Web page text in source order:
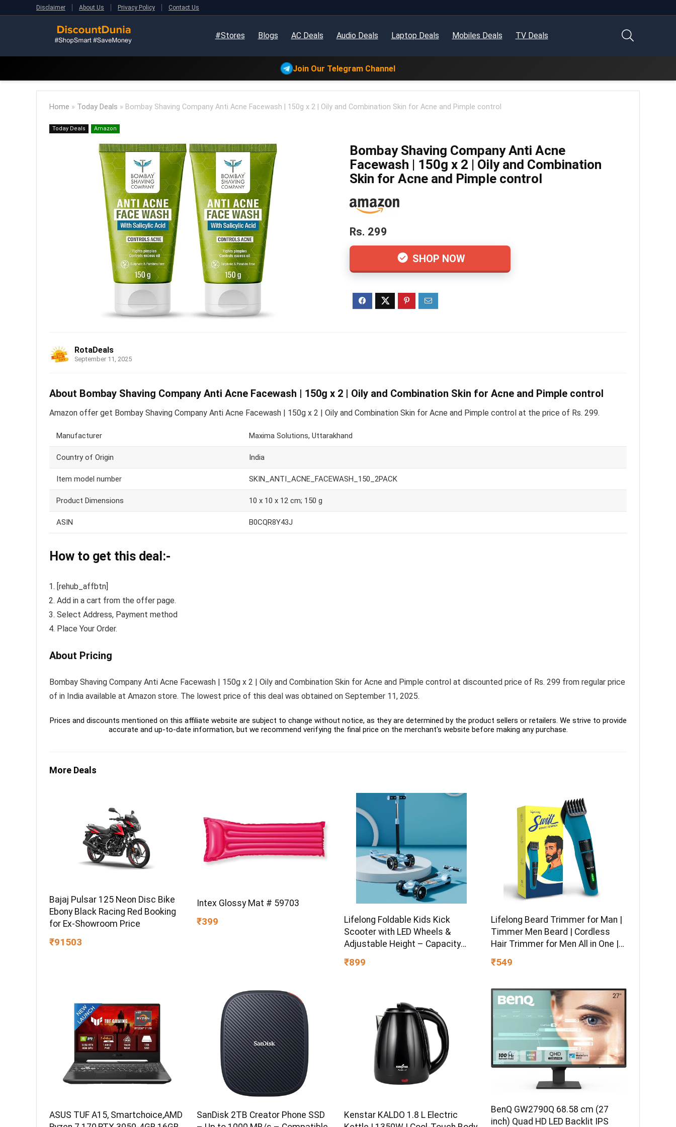
Disclaimer About Us Privacy Policy Contact Us
#Stores Blogs AC Deals Audio Deals Laptop Deals Mobiles Deals TV Deals
Join Our Telegram Channel
Home » Today Deals » Bombay Shaving Company Anti Acne Facewash | 150g x 2 | Oily and Combination Skin for Acne and Pimple control
Today Deals Amazon
Bombay Shaving Company Anti Acne
Facewash | 150g x 2 | Oily and Combination
Skin for Acne and Pimple control
Rs. 299
SHOP NOW
RotaDeals
September 11, 2025
About Bombay Shaving Company Anti Acne Facewash | 150g x 2 | Oily and Combination Skin for Acne and Pimple control
Amazon offer get Bombay Shaving Company Anti Acne Facewash | 150g x 2 | Oily and Combination Skin for Acne and Pimple control at the price of Rs. 299.
Manufacturer Maxima Solutions, Uttarakhand
Country of Origin India
Item model number SKIN_ANTI_ACNE_FACEWASH_150_2PACK
Product Dimensions 10 x 10 x 12 cm; 150 g
ASIN B0CQR8Y43J
How to get this deal:-
[rehub_affbtn]
Add in a cart from the offer page.
Select Address, Payment method
Place Your Order.
About Pricing
Bombay Shaving Company Anti Acne Facewash | 150g x 2 | Oily and Combination Skin for Acne and Pimple control at discounted price of Rs. 299 from regular price
of in India available at Amazon store. The lowest price of this deal was obtained on September 11, 2025.
Prices and discounts mentioned on this affiliate website are subject to change without notice, as they are determined by the product sellers or retailers. We strive to provide
accurate and up-to-date information, but we recommend verifying the final price on the merchant's website before making any purchase.
More Deals
Bajaj Pulsar 125 Neon Disc Bike
Ebony Black Racing Red Booking
for Ex-Showroom Price
₹91503
Intex Glossy Mat # 59703
₹399
Lifelong Foldable Kids Kick
Scooter with LED Wheels &
Adjustable Height – Capacity
50kg- for Baby 3+ Year Old boy &
Girl – Skate, Blue
₹899
Lifelong Beard Trimmer for Man |
Timmer Men Beard | Cordless
Hair Trimmer for Men All in One |
USB Rechargeable Grooming
Kit with Skin
with 20 Lengths, 60-Min Runtime
₹549
ASUS TUF A15, Smartchoice,AMD
SanDisk 2TB Creator Phone SSD
Kenstar KALDO 1.8 L Electric
BenQ GW2790Q 68.58 cm (27
inch) Quad HD LED Backlit IPS